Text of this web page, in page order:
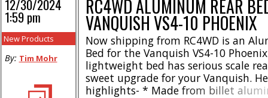
RC4WD ALUMINUM REAR
VANQUISH VS4-10 PHOENIX
Now shipping from RC4WD is an
Bed for the Vanquish VS4-10
lightweight bed has serious scale
sweet upgrade for your Vanquish.
highlights- * Made from billet
12/30/2024
1:59 pm
New Products
By: Tim Mohr